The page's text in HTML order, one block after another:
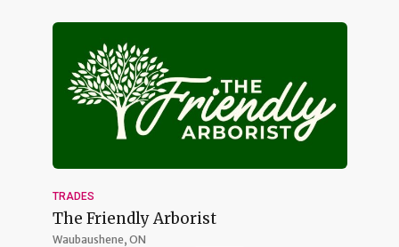
TRADES
The Friendly Arborist
Waubaushene, ON